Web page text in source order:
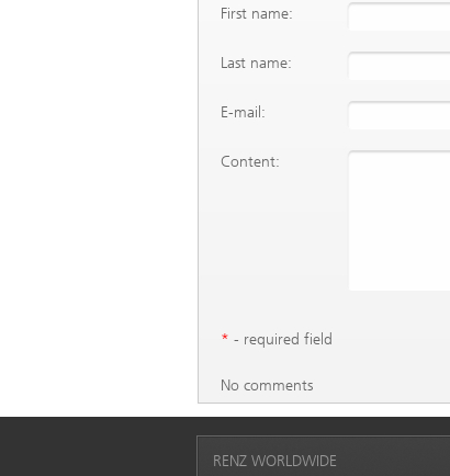
First name:
Last name:
E-mail:
Content:
* - required field
No comments
RENZ WORLDWIDE